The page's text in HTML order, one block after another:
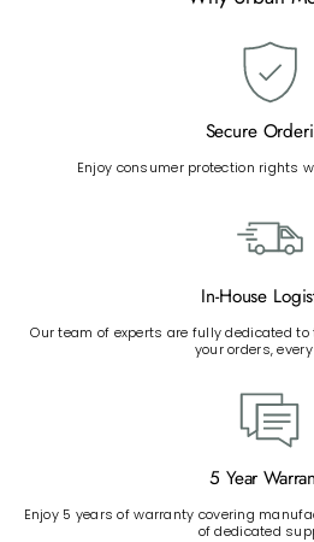
Secure
Enjoy consumer protection rights
In-House
Our team of experts are fully dedicated
your orders,
5 Year
Enjoy 5 years of warranty covering
of dedicated